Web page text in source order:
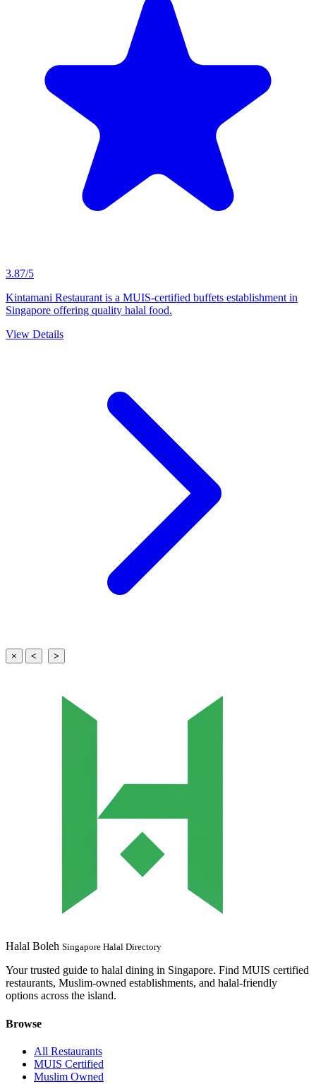
3.87/5
Kintamani Restaurant is a MUIS-certified buffets establishment in
Singapore offering quality halal food.
View Details
× < >
Halal Boleh Singapore Halal Directory
Your trusted guide to halal dining in Singapore. Find MUIS certified
restaurants, Muslim-owned establishments, and halal-friendly
options across the island.
Browse
All Restaurants
MUIS Certified
Muslim Owned